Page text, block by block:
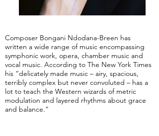
Composer Bongani Ndodana-Breen has
written a wide range of music encompassing
symphonic work, opera, chamber music and
vocal music. According to The New York Times
his “delicately made music – airy, spacious,
terribly complex but never convoluted – has a
lot to teach the Western wizards of metric
modulation and layered rhythms about grace
and balance.”